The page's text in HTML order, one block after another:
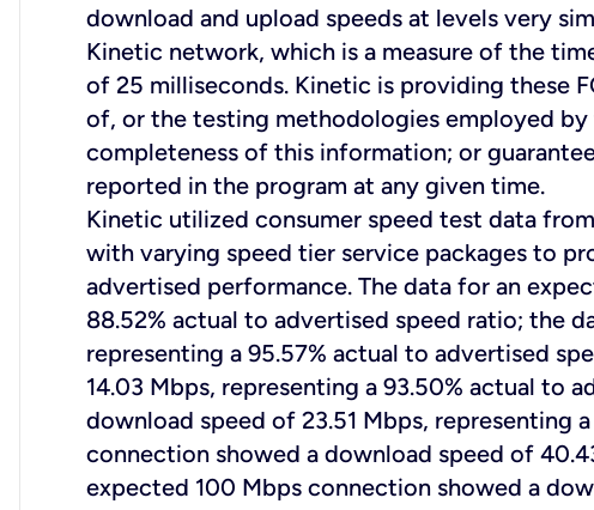
download and upload speeds at levels very
Kinetic network, which is a measure of the
of 25 milliseconds. Kinetic is providing these
of, or the testing methodologies employed by
completeness of this information; or
reported in the program at any given time.
Kinetic utilized consumer speed test data
with varying speed tier service packages to
advertised performance. The data for an
88.52% actual to advertised speed ratio; the
representing a 95.57% actual to advertised
14.03 Mbps, representing a 93.50% actual to
download speed of 23.51 Mbps, representing
connection showed a download speed of
expected 100 Mbps connection showed a